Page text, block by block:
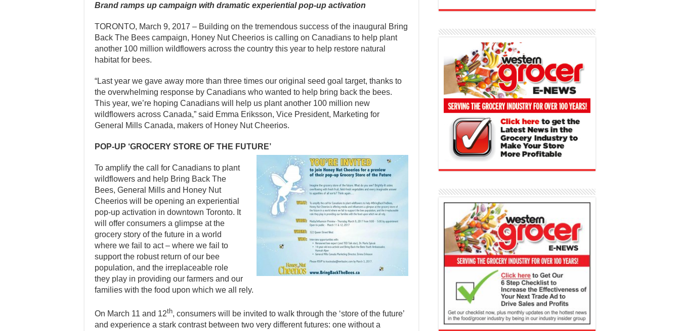
Brand ramps up campaign with dramatic experiential pop-up activation
TORONTO, March 9, 2017 – Building on the tremendous success of the inaugural Bring
Back The Bees campaign, Honey Nut Cheerios is calling on Canadians to help plant
another 100 million wildflowers across the country this year to help restore natural
habitat for bees.
“Last year we gave away more than three times our original seed goal target, thanks to
the overwhelming response by Canadians who wanted to help bring back the bees.
This year, we’re hoping Canadians will help us plant another 100 million new
wildflowers across Canada,” said Emma Eriksson, Vice President, Marketing for
General Mills Canada, makers of Honey Nut Cheerios.
POP-UP ‘GROCERY STORE OF THE FUTURE’
To amplify the call for Canadians to plant
wildflowers and help Bring Back The
Bees, General Mills and Honey Nut
Cheerios will be opening an experiential
pop-up activation in downtown Toronto. It
will offer consumers a glimpse at the
grocery story of the future in a world
where we fail to act – where we fail to
support the robust return of our bee
population, and the irreplaceable role
they play in providing our farmers and our
families with the food upon which we all rely.
On March 11 and 12th, consumers will be invited to walk through the ‘store of the future’
and experience a stark contrast between two very different futures: one without a